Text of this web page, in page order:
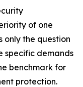
of one
only the question
specific demands
benchmark for
protection.